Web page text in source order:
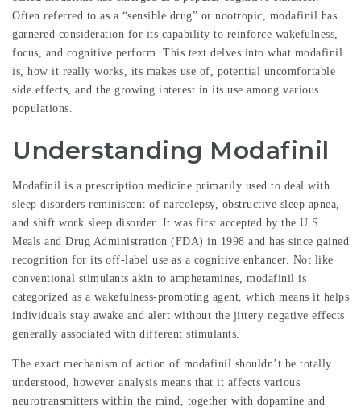
Often referred to as a “sensible drug” or nootropic, modafinil has
garnered consideration for its capability to reinforce wakefulness,
focus, and cognitive perform. This text delves into what modafinil
is, how it really works, its makes use of, potential uncomfortable
side effects, and the growing interest in its use among various
populations.
Understanding Modafinil
Modafinil is a prescription medicine primarily used to deal with
sleep disorders reminiscent of narcolepsy, obstructive sleep apnea,
and shift work sleep disorder. It was first accepted by the U.S.
Meals and Drug Administration (FDA) in 1998 and has since gained
recognition for its off-label use as a cognitive enhancer. Not like
conventional stimulants akin to amphetamines, modafinil is
categorized as a wakefulness-promoting agent, which means it helps
individuals stay awake and alert without the jittery negative effects
generally associated with different stimulants.
The exact mechanism of action of modafinil shouldn’t be totally
understood, however analysis means that it affects various
neurotransmitters within the mind, together with dopamine and